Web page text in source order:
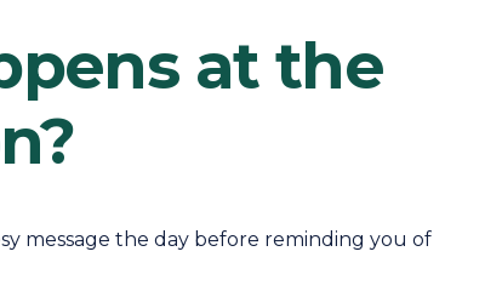
at the
message the day before reminding you of